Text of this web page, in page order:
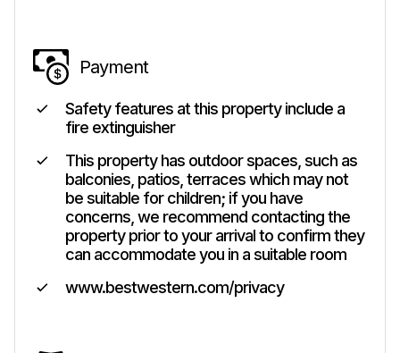
Payment
Safety features at this property include a
fire extinguisher
This property has outdoor spaces, such as
balconies, patios, terraces which may not
be suitable for children; if you have
concerns, we recommend contacting the
property prior to your arrival to confirm they
can accommodate you in a suitable room
www.bestwestern.com/privacy